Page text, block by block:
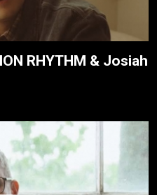
RHYTHM & Josiah